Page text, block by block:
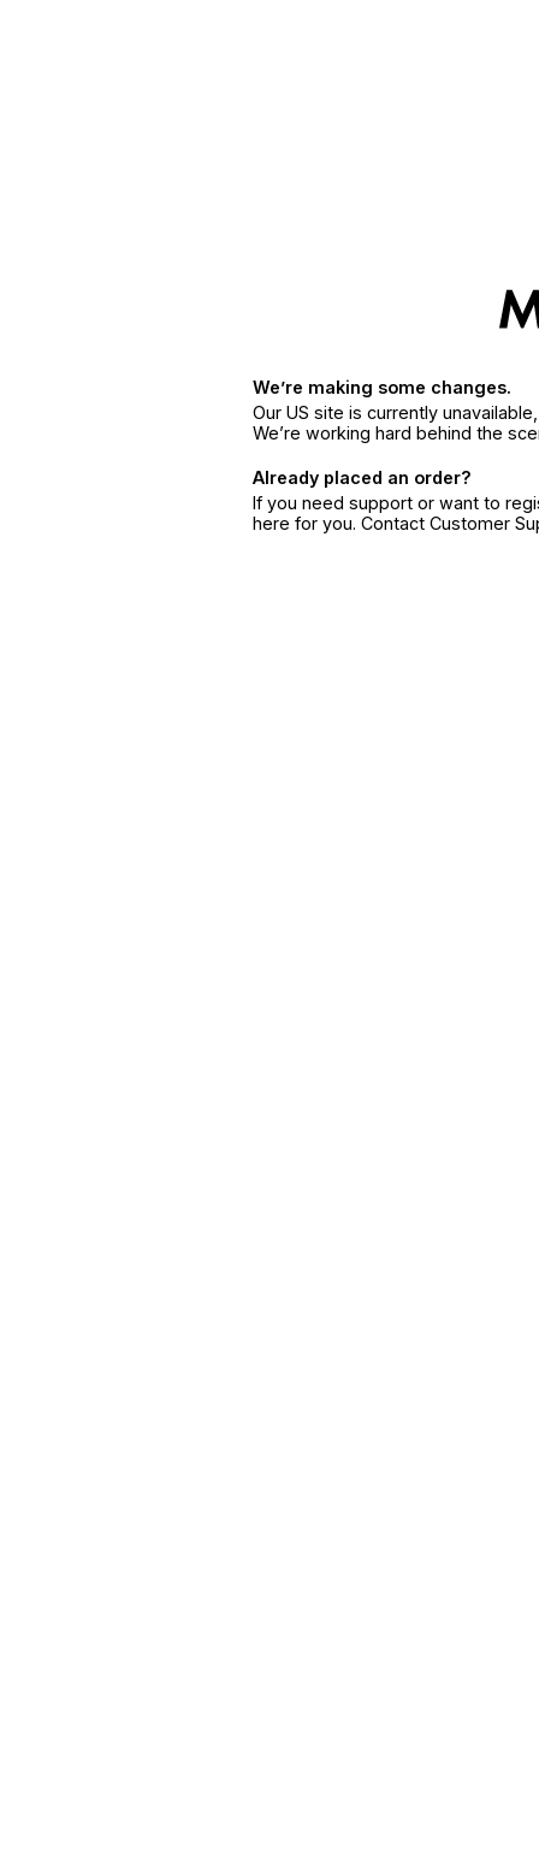
We’re making some changes.
Our US site is currently
We’re working hard behind the
Already placed an order?
If you need support or want to
here for you. Contact Customer